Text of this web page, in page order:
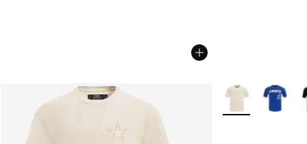
More Colors